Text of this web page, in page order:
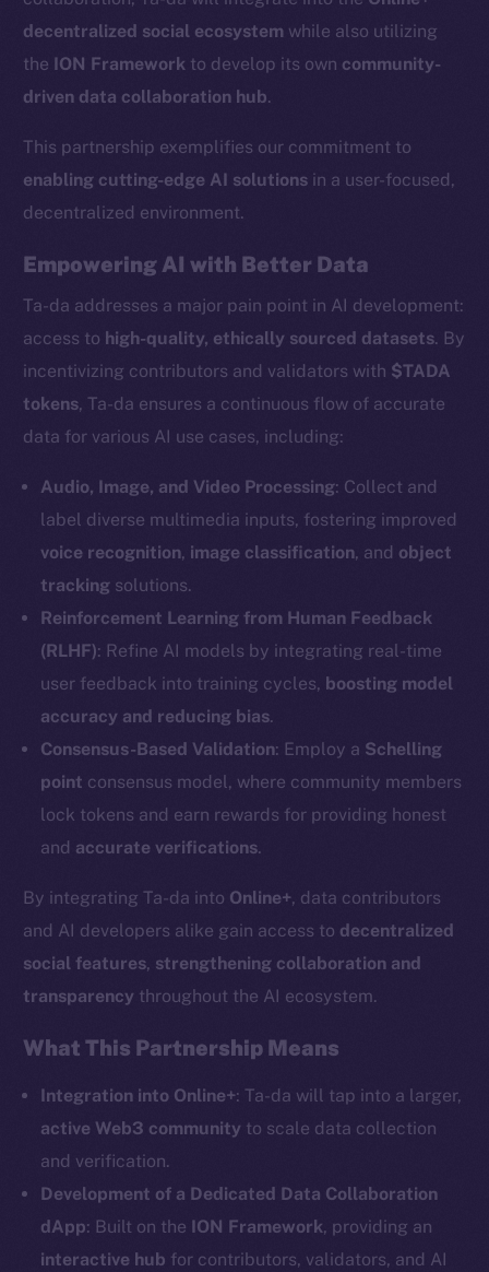
decentralized social ecosystem while also utilizing
the ION Framework to develop its own community-
driven data collaboration hub.
This partnership exemplifies our commitment to
enabling cutting-edge AI solutions in a user-focused,
decentralized environment.
Empowering AI with Better Data
Ta-da addresses a major pain point in AI development:
access to high-quality, ethically sourced datasets. By
incentivizing contributors and validators with $TADA
tokens, Ta-da ensures a continuous flow of accurate
data for various AI use cases, including:
Audio, Image, and Video Processing: Collect and
label diverse multimedia inputs, fostering improved
voice recognition, image classification, and object
tracking solutions.
Reinforcement Learning from Human Feedback
(RLHF): Refine AI models by integrating real-time
user feedback into training cycles, boosting model
accuracy and reducing bias.
Consensus-Based Validation: Employ a Schelling
point consensus model, where community members
lock tokens and earn rewards for providing honest
and accurate verifications.
By integrating Ta-da into Online+, data contributors
and AI developers alike gain access to decentralized
social features, strengthening collaboration and
transparency throughout the AI ecosystem.
What This Partnership Means
Integration into Online+: Ta-da will tap into a larger,
active Web3 community to scale data collection
and verification.
Development of a Dedicated Data Collaboration
dApp: Built on the ION Framework, providing an
interactive hub for contributors, validators, and AI
The new online is on-
chain
Telegram
Twitter
Facebook
LinkedIn
TikTok
YouTube